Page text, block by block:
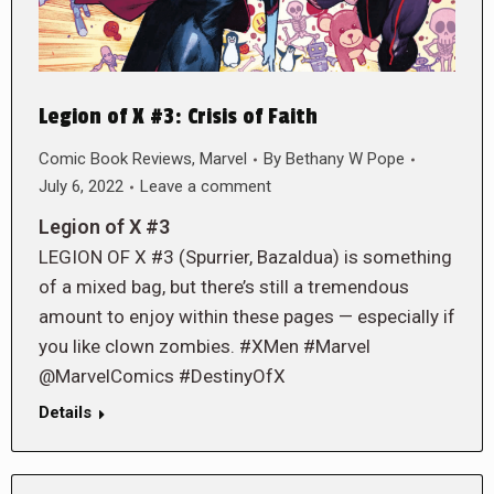
Legion of X #3: Crisis of Faith
Comic Book Reviews, Marvel By Bethany W Pope
July 6, 2022
Leave a comment
Legion of X #3
LEGION OF X #3 (Spurrier, Bazaldua) is something
of a mixed bag, but there’s still a tremendous
amount to enjoy within these pages — especially if
you like clown zombies. #XMen #Marvel
@MarvelComics #DestinyOfX
Details